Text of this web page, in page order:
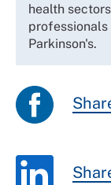
health
Parkinson's.